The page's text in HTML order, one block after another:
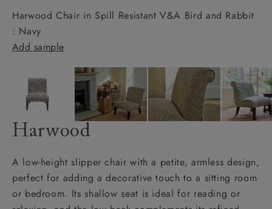
Harwood Chair in Spill Resistant V&A Bird and Rabbit
: Navy
Add sample
Harwood
A low-height slipper chair with a petite, armless design,
perfect for adding a decorative touch to a sitting room
or bedroom. Its shallow seat is ideal for reading or